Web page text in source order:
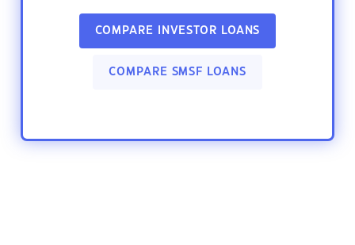
COMPARE INVESTOR LOANS
COMPARE SMSF LOANS